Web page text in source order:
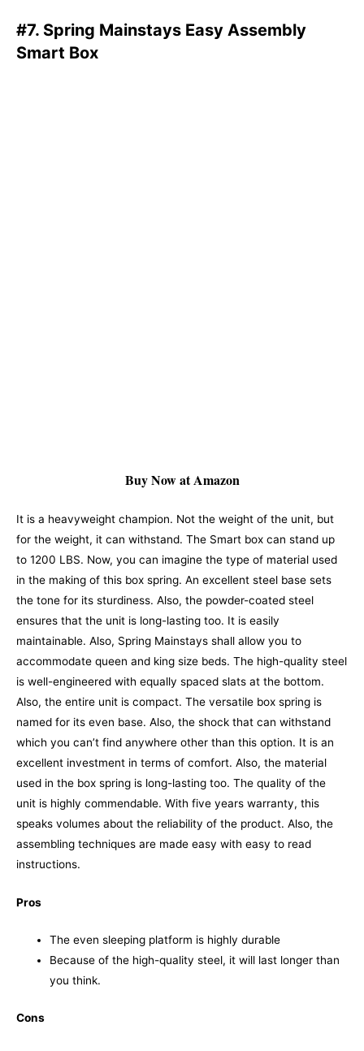
#7. Spring Mainstays Easy Assembly
Smart Box
Buy Now at Amazon
It is a heavyweight champion. Not the weight of the unit, but
for the weight, it can withstand. The Smart box can stand up
to 1200 LBS. Now, you can imagine the type of material used
in the making of this box spring. An excellent steel base sets
the tone for its sturdiness. Also, the powder-coated steel
ensures that the unit is long-lasting too. It is easily
maintainable. Also, Spring Mainstays shall allow you to
accommodate queen and king size beds. The high-quality steel
is well-engineered with equally spaced slats at the bottom.
Also, the entire unit is compact. The versatile box spring is
named for its even base. Also, the shock that can withstand
which you can’t find anywhere other than this option. It is an
excellent investment in terms of comfort. Also, the material
used in the box spring is long-lasting too. The quality of the
unit is highly commendable. With five years warranty, this
speaks volumes about the reliability of the product. Also, the
assembling techniques are made easy with easy to read
instructions.
Pros
The even sleeping platform is highly durable
Because of the high-quality steel, it will last longer than
you think.
Cons